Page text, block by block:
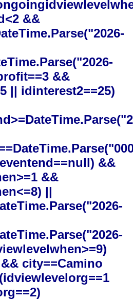
&&
&&
|| idinterest2==25)
&&
&&
||
city==Camino